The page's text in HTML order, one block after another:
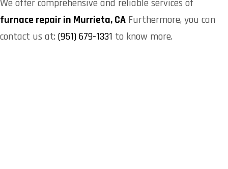
We offer comprehensive and reliable services of
furnace repair in Murrieta, CA Furthermore, you can
contact us at: (951) 679-1331 to know more.